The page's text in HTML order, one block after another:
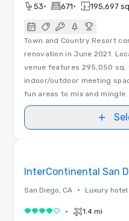
53• 671• 195,697
Town and Country Resort
renovation in June 2021.
venue features 295,050 sq.
indoor/outdoor meeting
fun areas to mix and mingle.
InterContinental San
San Diego, CA • Luxury hotel
4 out of 5• 1.4 mi